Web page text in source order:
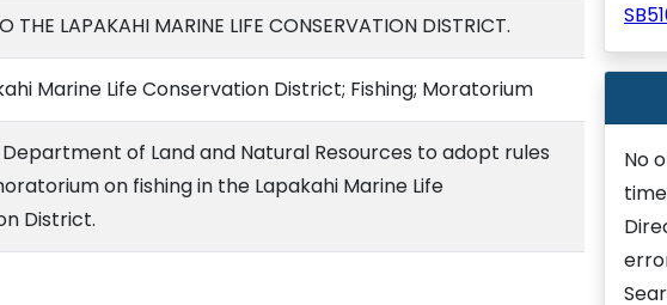
THE LAPAKAHI MARINE LIFE CONSERVATION DISTRICT.
Marine Life Conservation District; Fishing; Moratorium
of Land and Natural Resources to adopt rules
on fishing in the Lapakahi Marine Life
District.
No